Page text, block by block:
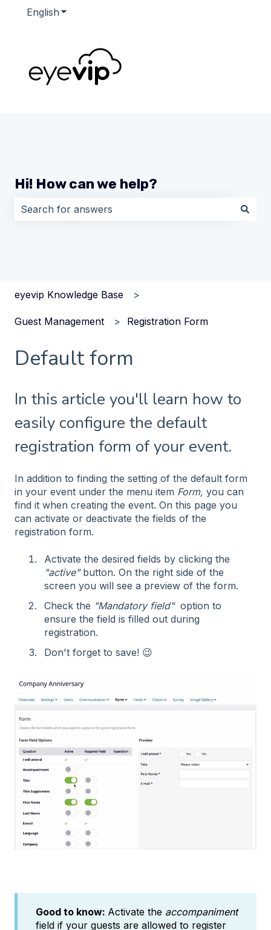
English Show submenu for translations
Hi! How can we help?
eyevip Knowledge Base
Guest Management Registration Form
Default form
In this article you'll learn how to
easily configure the default
registration form of your event.
In addition to finding the setting of the default form
in your event under the menu item Form, you can
find it when creating the event. On this page you
can activate or deactivate the fields of the
registration form.
Activate the desired fields by clicking the
"active"button. On the right side of the
screen you will see a preview of the form.
Check the "Mandatory field"option to
ensure the field is filled out during
registration.
Don't forget to save! 😉
Good to know: Activate the accompaniment
field if your guests are allowed to register